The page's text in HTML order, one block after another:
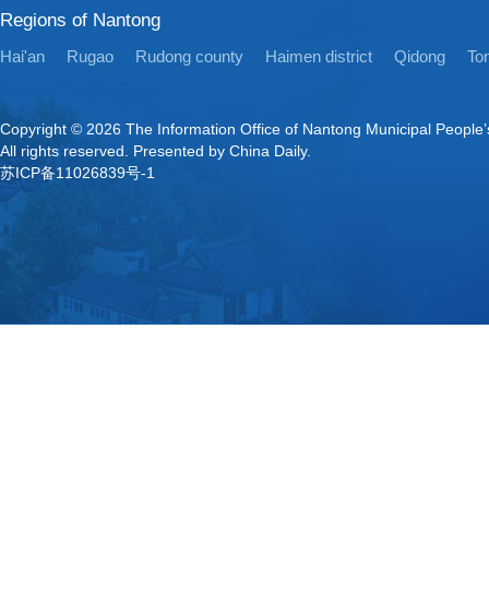
Regions of Nantong
Hai'an Rugao Rudong county Haimen district Qidong
Copyright © 2026 The Information Office of Nantong Municipal
All rights reserved. Presented by China Daily.
苏ICP备11026839号-1